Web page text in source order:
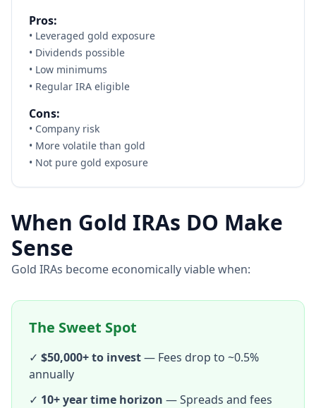
Pros:
• Leveraged gold exposure
• Dividends possible
• Low minimums
• Regular IRA eligible
Cons:
• Company risk
• More volatile than gold
• Not pure gold exposure
When Gold IRAs DO Make
Sense
Gold IRAs become economically viable when:
The Sweet Spot
✓ $50,000+ to invest— Fees drop to ~0.5%
annually
✓ 10+ year time horizon — Spreads and fees